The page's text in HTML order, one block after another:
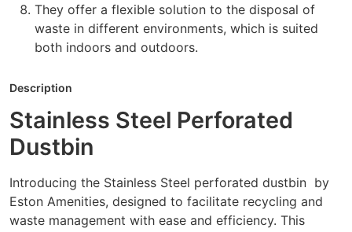
They offer a flexible solution to the disposal of
waste in different environments, which is suited
both indoors and outdoors.
Description
Stainless Steel Perforated
Dustbin
Introducing the Stainless Steel perforated dustbin by
Eston Amenities, designed to facilitate recycling and
waste management with ease and efficiency. This